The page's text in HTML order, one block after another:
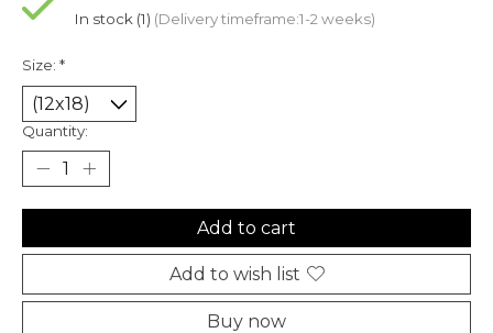
In stock (1) (Delivery timeframe:1-2 weeks)
Size: *
Quantity:
Add to cart
Add to wish list
Buy now